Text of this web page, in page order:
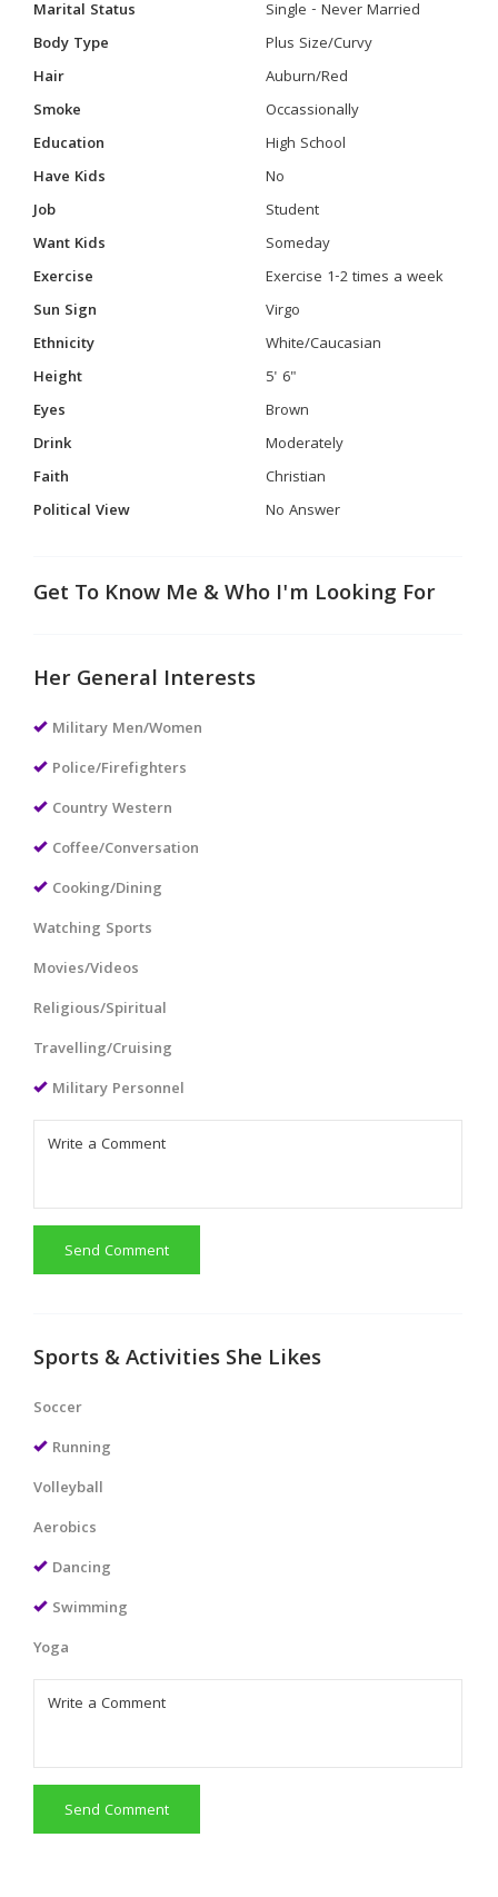
Marital Status
Single - Never Married
Body Type
Plus Size/Curvy
Hair
Auburn/Red
Smoke
Occassionally
Education
High School
Have Kids
No
Job
Student
Want Kids
Someday
Exercise
Exercise 1-2 times a week
Sun Sign
Virgo
Ethnicity
White/Caucasian
Height
5' 6"
Eyes
Brown
Drink
Moderately
Faith
Christian
Political View
No Answer
Get To Know Me & Who I'm Looking For
Her General Interests
Military Men/Women
Police/Firefighters
Country Western
Coffee/Conversation
Cooking/Dining
Watching Sports
Movies/Videos
Religious/Spiritual
Travelling/Cruising
Military Personnel
Send Comment
Sports & Activities She Likes
Soccer
Running
Volleyball
Aerobics
Dancing
Swimming
Yoga
Send Comment